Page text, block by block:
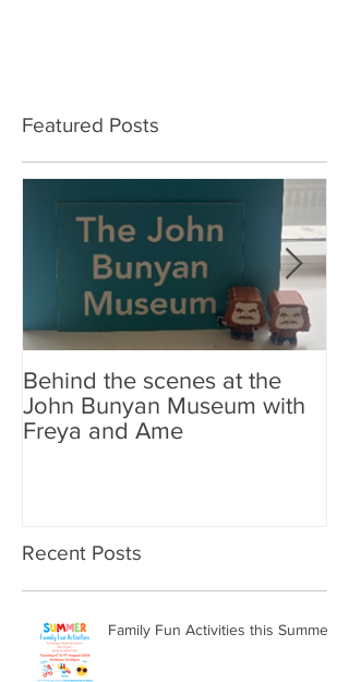
ALL WORKSHOPS
FULLY BOOKED
Featured Posts
Behind the scenes at the